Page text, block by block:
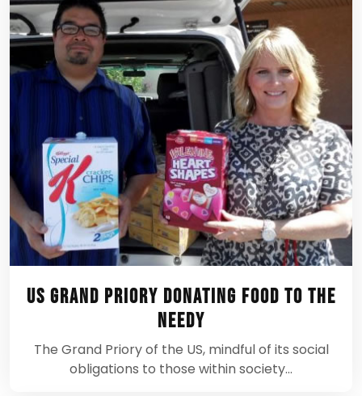
US Grand Priory donating food to the
needy
The Grand Priory of the US, mindful of its social
obligations to those within society…